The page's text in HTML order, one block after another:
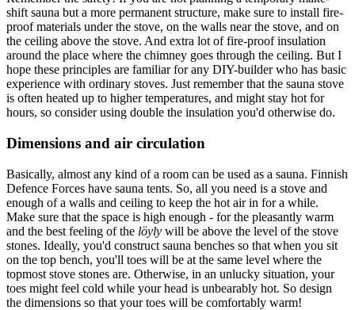
shift sauna but a more permanent structure, make sure to install fire-
proof materials under the stove, on the walls near the stove, and on
the ceiling above the stove. And extra lot of fire-proof insulation
around the place where the chimney goes through the ceiling. But I
hope these principles are familiar for any DIY-builder who has basic
experience with ordinary stoves. Just remember that the sauna stove
is often heated up to higher temperatures, and might stay hot for
hours, so consider using double the insulation you'd otherwise do.
Dimensions and air circulation
Basically, almost any kind of a room can be used as a sauna. Finnish
Defence Forces have sauna tents. So, all you need is a stove and
enough of a walls and ceiling to keep the hot air in for a while.
Make sure that the space is high enough - for the pleasantly warm
and the best feeling of the löyly will be above the level of the stove
stones. Ideally, you'd construct sauna benches so that when you sit
on the top bench, you'll toes will be at the same level where the
topmost stove stones are. Otherwise, in an unlucky situation, your
toes might feel cold while your head is unbearably hot. So design
the dimensions so that your toes will be comfortably warm!